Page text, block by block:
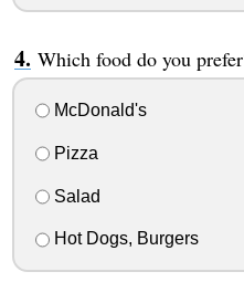
Which food do you
McDonald's
Pizza
Salad
Hot Dogs, Burgers